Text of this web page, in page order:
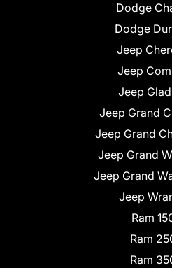
Dodge
Dodge
Jeep
Jeep
Jeep
Jeep Grand
Jeep Grand
Jeep Grand
Jeep Grand
Jeep
Ram
Ram
Ram